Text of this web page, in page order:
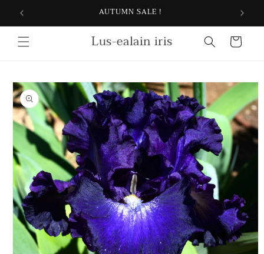
Skip to
content
AUTUMN SALE !
Lus-ealain iris Cart
Skip to
product
information